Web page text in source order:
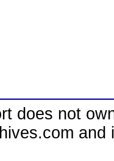
does not